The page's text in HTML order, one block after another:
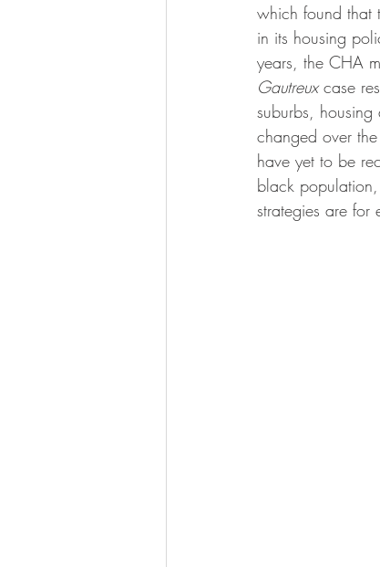
which found that
in its housing
years, the CHA
Gautreux case
suburbs,
changed over
have yet to be
black
strategies are for